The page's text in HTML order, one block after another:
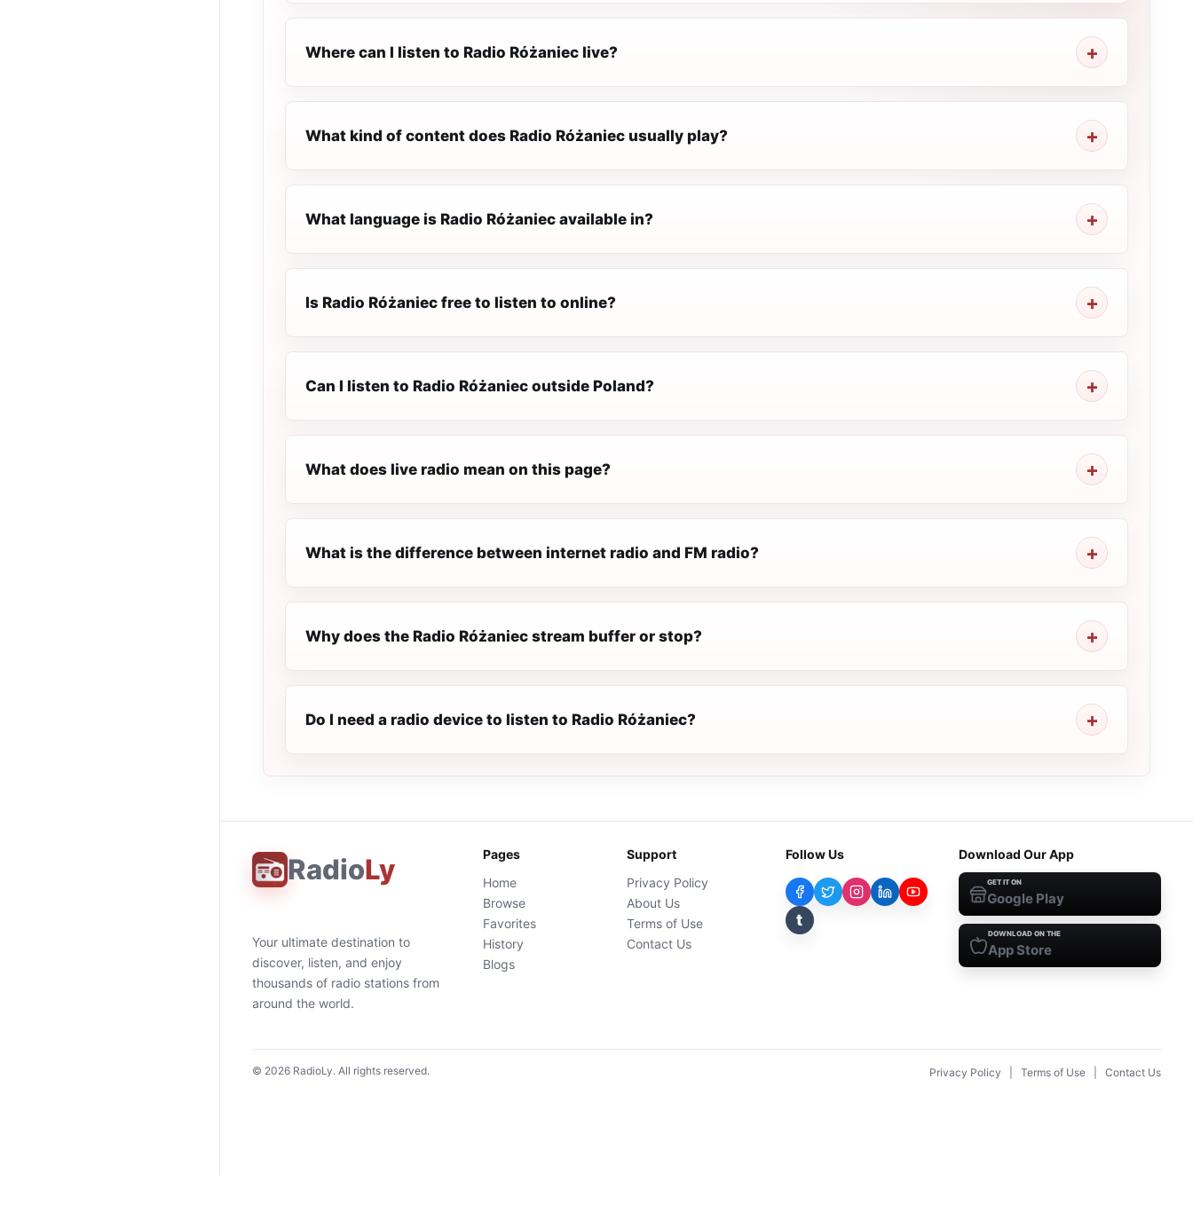
Where can I listen to Radio Różaniec live?
What kind of content does Radio Różaniec usually play?
What language is Radio Różaniec available in?
Is Radio Różaniec free to listen to online?
Can I listen to Radio Różaniec outside Poland?
What does live radio mean on this page?
What is the difference between internet radio and FM radio?
Why does the Radio Różaniec stream buffer or stop?
Do I need a radio device to listen to Radio Różaniec?
RadioLy
Your ultimate destination to
discover, listen, and enjoy
thousands of radio stations from
around the world.
Pages
Home
Browse
Favorites
History
Blogs
Support
Privacy Policy
About Us
Terms of Use
Contact Us
Follow Us
t
Download Our App
GET IT ON
Google Play
DOWNLOAD ON THE
App Store
© 2026 RadioLy. All rights reserved. Privacy Policy Terms of Use Contact Us